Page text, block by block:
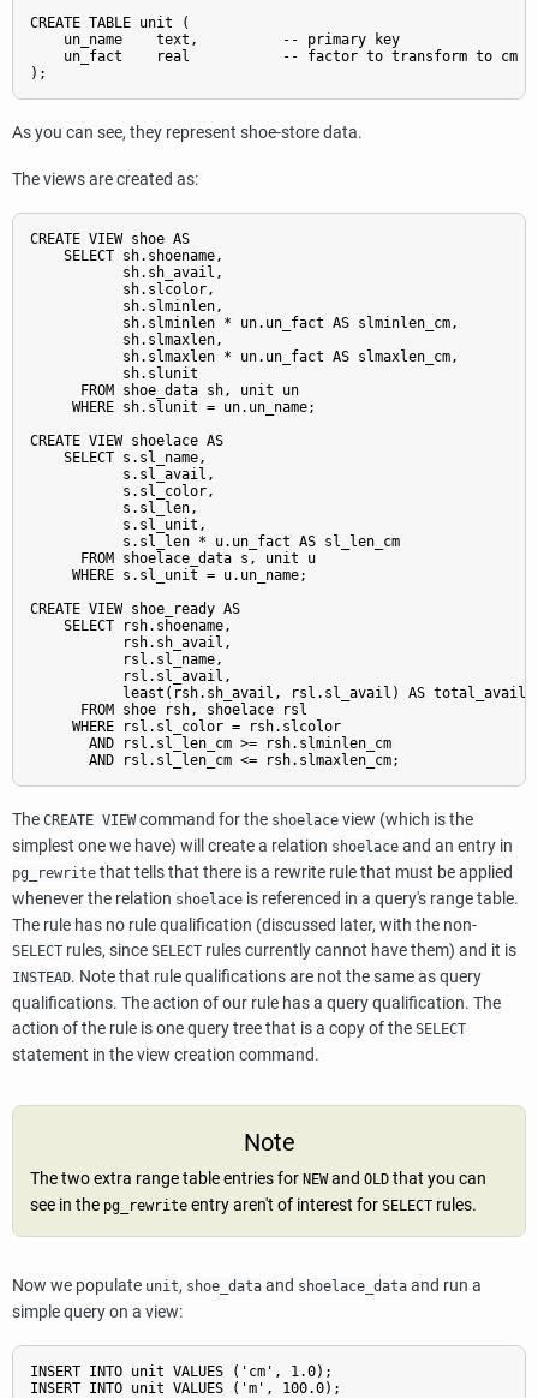
CREATE TABLE unit (
    un_name    text,          -- primary key
    un_fact    real           -- factor to transform to cm
As you can see, they represent shoe-store data.
The views are created as:
CREATE VIEW shoe AS
    SELECT sh.shoename,
           sh.sh_avail,
           sh.slcolor,
           sh.slminlen,
           sh.slminlen * un.un_fact AS slminlen_cm,
           sh.slmaxlen,
           sh.slmaxlen * un.un_fact AS slmaxlen_cm,
           sh.slunit
      FROM shoe_data sh, unit un
     WHERE sh.slunit = un.un_name;
CREATE VIEW shoelace AS
    SELECT s.sl_name,
           s.sl_avail,
           s.sl_color,
           s.sl_len,
           s.sl_unit,
           s.sl_len * u.un_fact AS sl_len_cm
      FROM shoelace_data s, unit u
     WHERE s.sl_unit = u.un_name;
CREATE VIEW shoe_ready AS
    SELECT rsh.shoename,
           rsh.sh_avail,
           rsl.sl_name,
           rsl.sl_avail,
           least(rsh.sh_avail, rsl.sl_avail) AS total_avail
      FROM shoe rsh, shoelace rsl
     WHERE rsl.sl_color = rsh.slcolor
       AND rsl.sl_len_cm >= rsh.slminlen_cm
The CREATE VIEWcommand for the shoelace view (which is the
simplest one we have) will create a relation shoelace and an entry in
pg_rewrite that tells that there is a rewrite rule that must be applied
whenever the relation shoelace is referenced in a query's range table.
The rule has no rule qualification (discussed later, with the non-
SELECT rules, since SELECT rules currently cannot have them) and it is
INSTEAD. Note that rule qualifications are not the same as query
qualifications. The action of our rule has a query qualification. The
action of the rule is one query tree that is a copy of the SELECT
statement in the view creation command.
Note
The two extra range table entries for NEWand OLD that you can
see in the pg_rewrite entry aren't of interest for SELECT rules.
Now we populate unit, shoe_data and shoelace_data and run a
simple query on a view:
INSERT INTO unit VALUES ('cm', 1.0);
INSERT INTO unit VALUES ('m', 100.0);